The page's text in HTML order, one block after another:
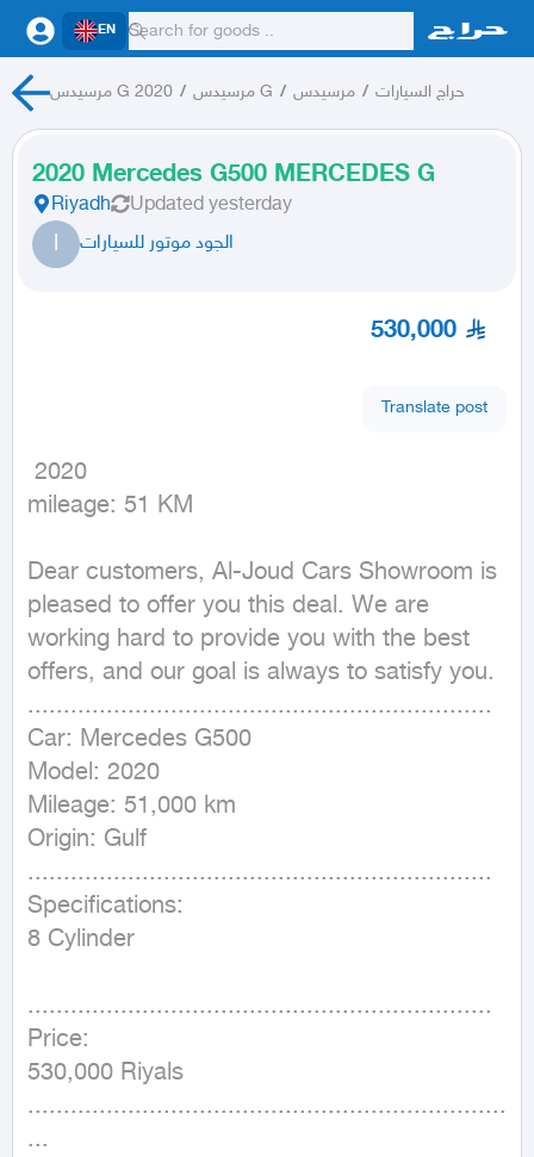
EN
مرسيدس G 2020 / مرسيدس G / مرسيدس / حراج السيارات
2020 Mercedes G500 MERCEDES G
Riyadh Updated yesterday
ا الجود موتور للسيارات
530,000
Translate post
mileage: 51 KM
Dear customers, Al-Joud Cars Showroom is
pleased to offer you this deal. We are
working hard to provide you with the best
offers, and our goal is always to satisfy you.
.................................................................
Car: Mercedes G500
Model: 2020
Mileage: 51,000 km
Origin: Gulf
.................................................................
Specifications:
8 Cylinder
.................................................................
Price:
530,000 Riyals
...................................................................
...